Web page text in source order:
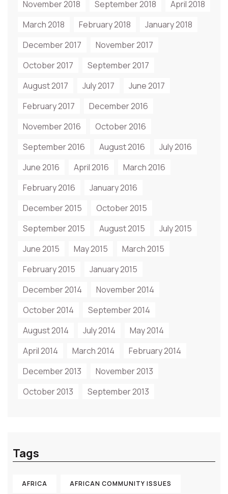
November 2018 September 2018
April 2018
March 2018
February 2018
January 2018
December 2017
November 2017
October 2017
September 2017
August 2017
July 2017
June 2017
February 2017
December 2016
November 2016
October 2016
September 2016
August 2016
July 2016
June 2016
April 2016
March 2016
February 2016
January 2016
December 2015
October 2015
September 2015
August 2015
July 2015
June 2015
May 2015
March 2015
February 2015
January 2015
December 2014
November 2014
October 2014
September 2014
August 2014
July 2014
May 2014
April 2014
March 2014
February 2014
December 2013
November 2013
October 2013
September 2013
Tags
AFRICA AFRICAN COMMUNITY ISSUES